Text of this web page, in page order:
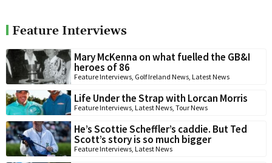
Feature Interviews
Mary McKenna on what fuelled the GB&I
heroes of 86
Feature Interviews, Golf Ireland News, Latest News
Life Under the Strap with Lorcan Morris
Feature Interviews, Latest News, Tour News
He’s Scottie Scheffler’s caddie. But Ted
Scott’s story is so much bigger
Feature Interviews, Latest News